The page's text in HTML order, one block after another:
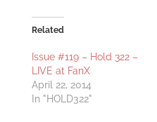
Related
Issue #119 – Hold 322 –
LIVE at FanX
April 22, 2014
In "HOLD322"